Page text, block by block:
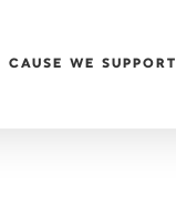
CAUSE WE SUPPORT